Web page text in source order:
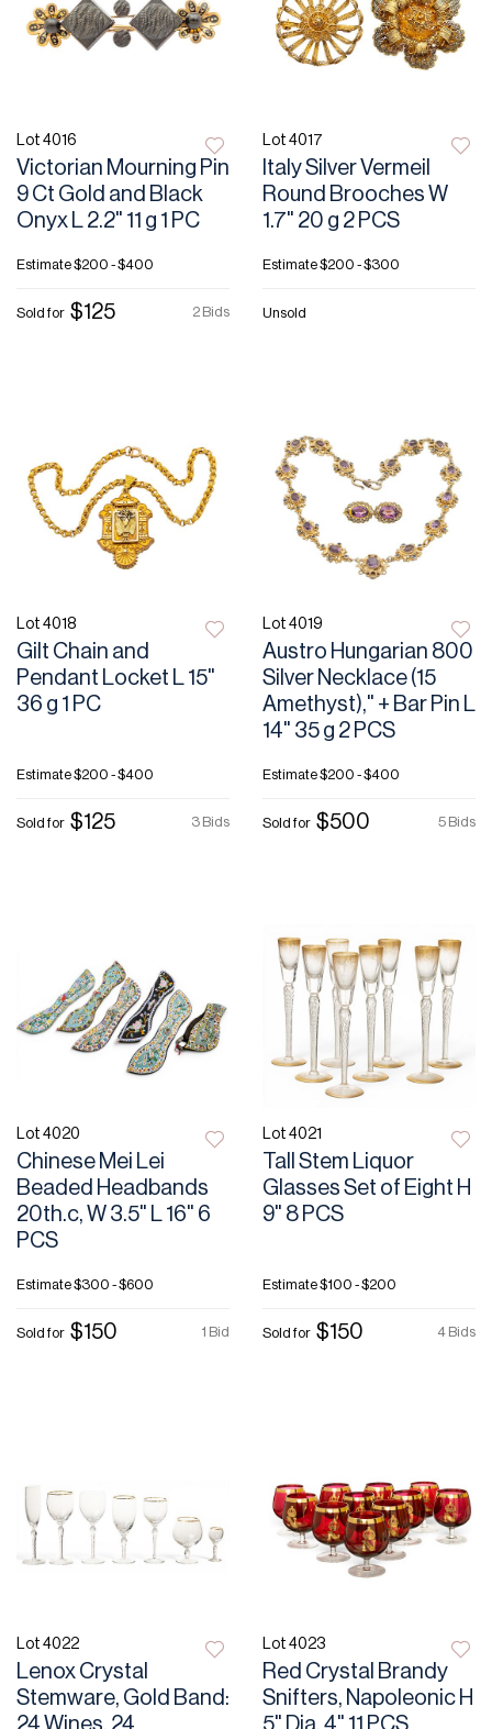
Lot 4016
Victorian Mourning Pin
9 Ct Gold and Black
Onyx L 2.2" 11 g 1 PC
Estimate$200 - $400
2 Bids
Sold for $125
Lot 4017
Italy Silver Vermeil
Round Brooches W
1.7" 20 g 2 PCS
Estimate$200 - $300
Unsold
Lot 4018
Gilt Chain and
Pendant Locket L 15"
36 g 1 PC
Estimate$200 - $400
3 Bids
Sold for $125
Lot 4019
Austro Hungarian 800
Silver Necklace (15
Amethyst)," + Bar Pin L
14" 35 g 2 PCS
Estimate$200 - $400
5 Bids
Sold for $500
Lot 4020
Chinese Mei Lei
Beaded Headbands
20th.c, W 3.5" L 16" 6
PCS
Estimate$300 - $600
1 Bid
Sold for $150
Lot 4021
Tall Stem Liquor
Glasses Set of Eight H
9" 8 PCS
Estimate$100 - $200
4 Bids
Sold for $150
Lot 4022
Lenox Crystal
Stemware, Gold Band:
Lot 4023
Red Crystal Brandy
Snifters, Napoleonic H